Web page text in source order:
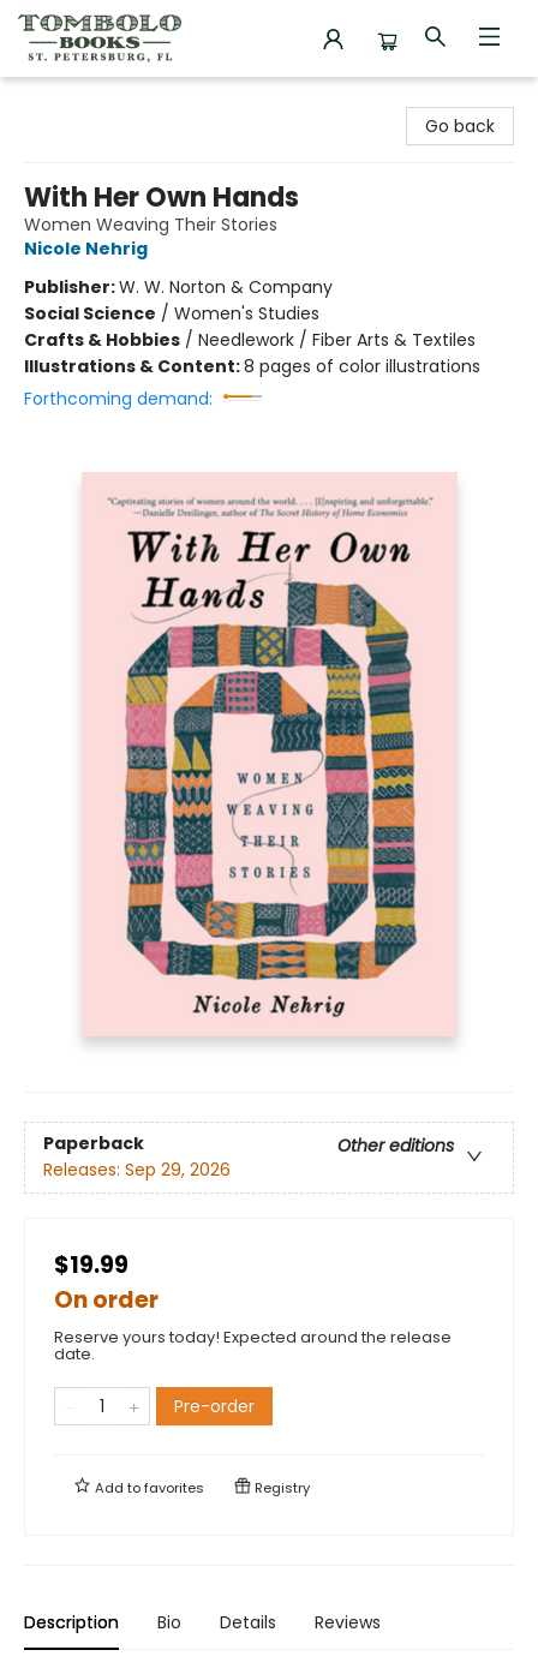
Go back
With Her Own Hands
Women Weaving Their Stories
Nicole Nehrig
Publisher:W. W. Norton & Company
Social Science / Women's Studies
Crafts & Hobbies / Needlework / Fiber Arts & Textiles
Illustrations & Content:8 pages of color illustrations
Forthcoming demand:
Paperback
Other editions
Releases: Sep 29, 2026
$19.99
On order
Reserve yours today! Expected around the release
date.
Pre-order
Add tofavorites Registry
Description Bio Details Reviews